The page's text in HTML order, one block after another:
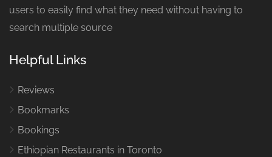
users to easily find what they need without having to
search multiple source
Helpful Links
Reviews
Bookmarks
Bookings
Ethiopian Restaurants in Toronto